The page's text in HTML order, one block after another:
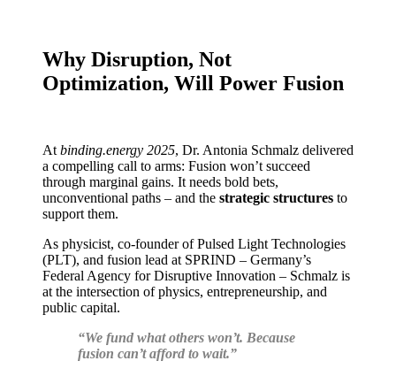
Why Disruption, Not
Optimization, Will Power Fusion
Atbinding.energy 2025, Dr. Antonia Schmalz delivered
a compelling call to arms: Fusion won’t succeed
through marginal gains. It needs bold bets,
unconventional paths – and the strategic structures to
support them.
As physicist, co-founder of Pulsed Light Technologies
(PLT), and fusion lead at SPRIND – Germany’s
Federal Agency for Disruptive Innovation – Schmalz is
at the intersection of physics, entrepreneurship, and
public capital.
“We fund what others won’t. Because
fusion can’t afford to wait.”